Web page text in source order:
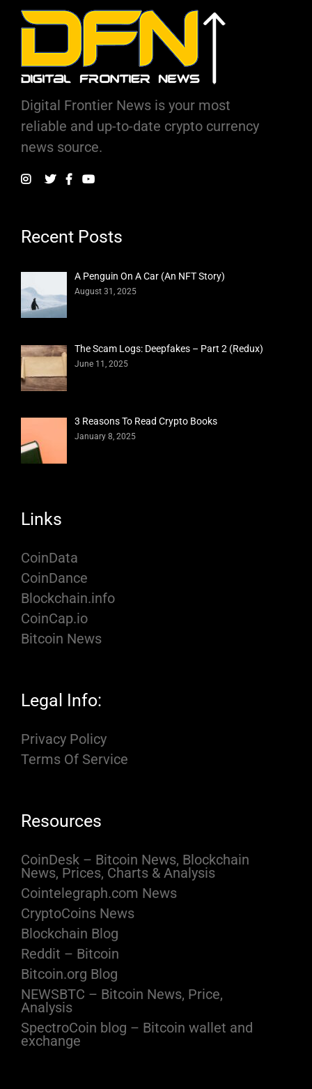
Digital Frontier News is your most
reliable and up-to-date crypto currency
news source.
Recent Posts
A Penguin On A Car (An NFT Story)
August 31, 2025
The Scam Logs: Deepfakes – Part 2 (Redux)
June 11, 2025
3 Reasons To Read Crypto Books
January 8, 2025
Links
CoinData
CoinDance
Blockchain.info
CoinCap.io
Bitcoin News
Legal Info:
Privacy Policy
Terms Of Service
Resources
CoinDesk – Bitcoin News, Blockchain
News, Prices, Charts & Analysis
Cointelegraph.com News
CryptoCoins News
Blockchain Blog
Reddit – Bitcoin
Bitcoin.org Blog
NEWSBTC – Bitcoin News, Price,
Analysis
SpectroCoin blog – Bitcoin wallet and
exchange